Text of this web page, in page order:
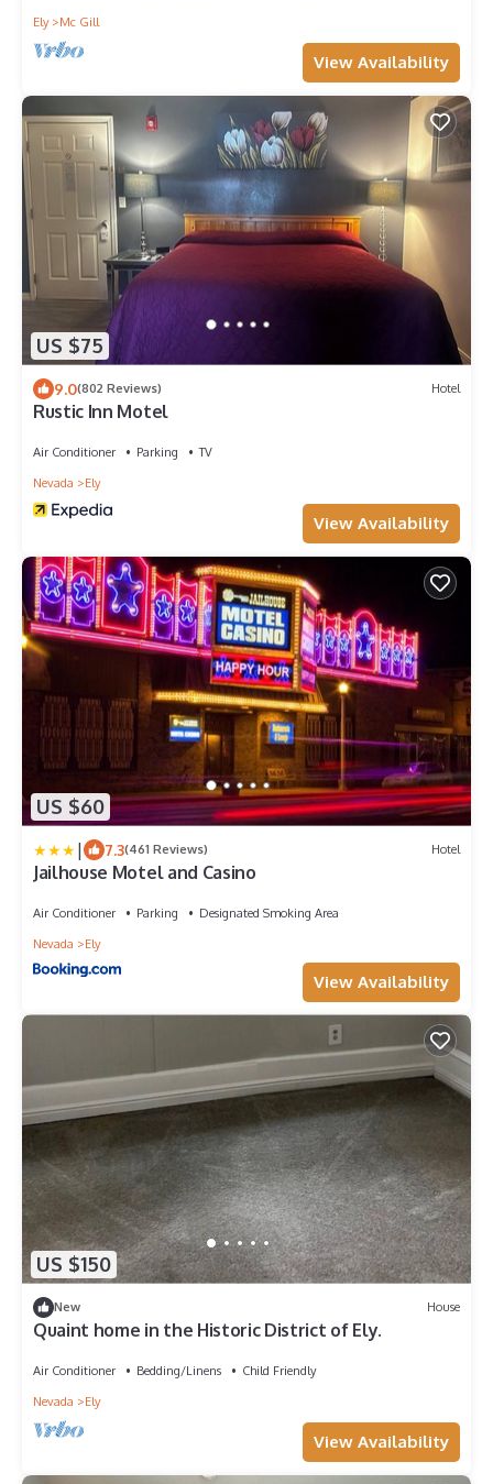
Ely
Mc Gill
View Availability
US $75
9.0(802 Reviews) Hotel
Rustic Inn Motel
Air Conditioner Parking
TV
Nevada
Ely
View Availability
US $60
| 7.3(461 Reviews) Hotel
Jailhouse Motel and Casino
Air Conditioner Parking
Designated Smoking Area
Nevada
Ely
View Availability
US $150
New House
Quaint home in the Historic District of Ely.
Air Conditioner Bedding/Linens
Child Friendly
Nevada
Ely
View Availability